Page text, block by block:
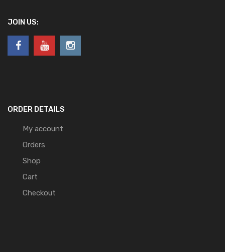
JOIN US:
ORDER DETAILS
My account
Orders
Shop
Cart
Checkout